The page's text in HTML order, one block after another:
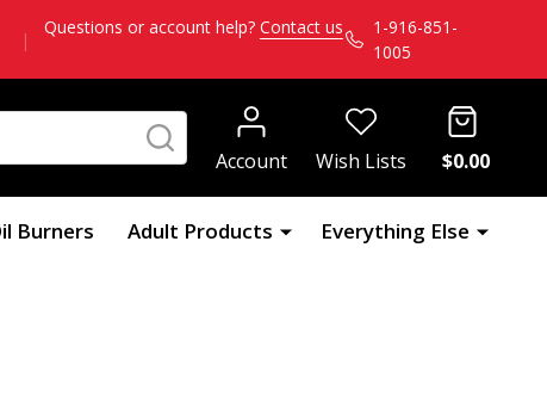
|
Questions or account help? Contact us
1-916-851-
1005
SEARCH
Account
Wish Lists $0.00
Burners Adult Products Everything Else